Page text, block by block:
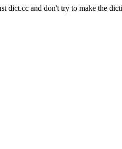
dict.cc and don't try to make the